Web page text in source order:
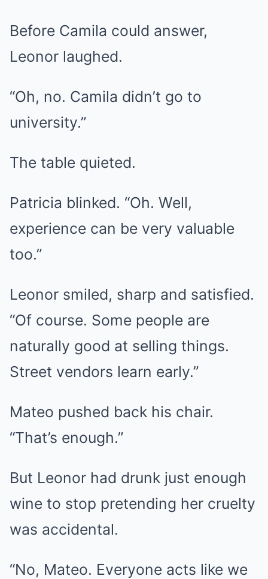
Before Camila could answer,
Leonor laughed.
“Oh, no. Camila didn’t go to
university.”
The table quieted.
Patricia blinked. “Oh. Well,
experience can be very valuable
too.”
Leonor smiled, sharp and satisfied.
“Of course. Some people are
naturally good at selling things.
Street vendors learn early.”
Mateo pushed back his chair.
“That’s enough.”
But Leonor had drunk just enough
wine to stop pretending her cruelty
was accidental.
“No, Mateo. Everyone acts like we